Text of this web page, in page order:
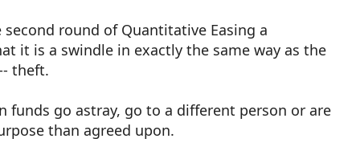
round of Quantitative Easing a
it is a swindle in exactly the same way as the
theft.
funds go astray, go to a different person or are
than agreed upon.